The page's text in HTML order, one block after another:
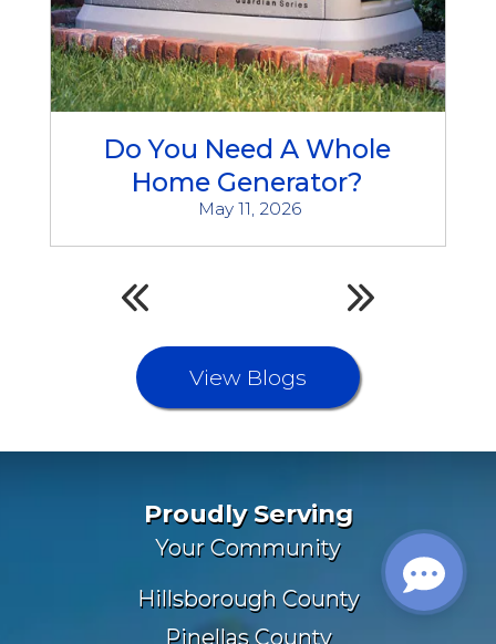
Do You Need A Whole
Home Generator?
May 11, 2026
View Blogs
Proudly Serving
Your Community
Hillsborough County
Pinellas County